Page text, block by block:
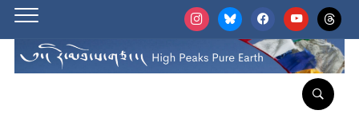
instagrambluesky facebookyoutubethreads